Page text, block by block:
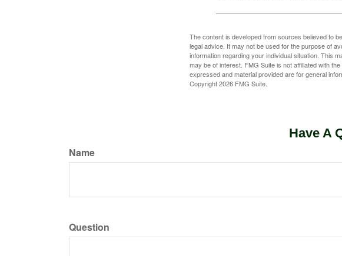
The content is developed from sources believed to
legal advice. It may not be used for the purpose of
information regarding your individual situation. This
may be of interest. FMG Suite is not affiliated with
expressed and material provided are for general
Copyright2026 FMG Suite.
Have A
Name
Question